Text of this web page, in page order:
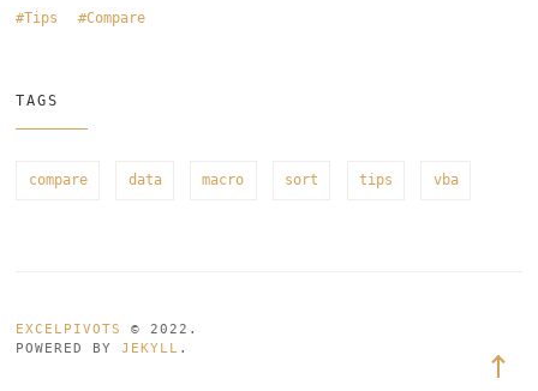
Tips Compare
TAGS
compare data macro sort tips vba
EXCELPIVOTS
© 2022.
POWERED BYJEKYLL .
Back